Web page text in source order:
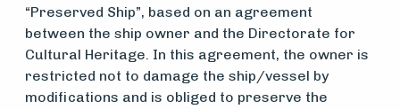
“Preserved Ship”, based on an agreement
between the ship owner and the Directorate for
Cultural Heritage. In this agreement, the owner is
restricted not to damage the ship/vessel by
modifications and is obliged to preserve the